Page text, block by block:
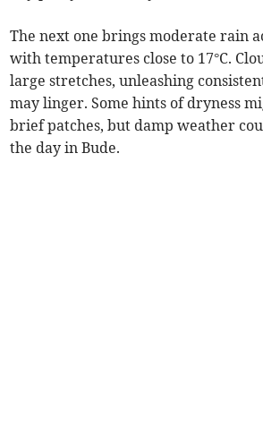
The next one brings moderate rain
with temperatures close to 17°C.
large stretches, unleashing
may linger. Some hints of dryness
brief patches, but damp weather
the day in Bude.